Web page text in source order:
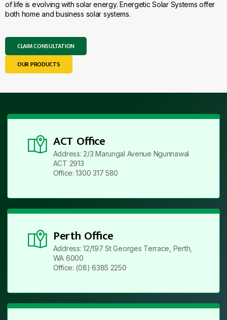
of life is evolving with solar energy. Energetic Solar Systems offer
both home and business solar systems.
CLAIM CONSULTATION
OUR PRODUCTS
ACT Office
Address: 2/3 Marungal Avenue Ngunnawal
ACT 2913
Office: 1300 317 580
Perth Office
Address: 12/197 St Georges Terrace, Perth,
WA 6000
Office: (08) 6385 2250